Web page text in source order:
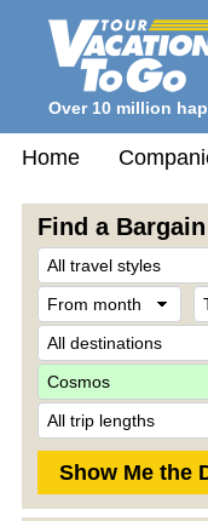
Over 10 million
Home
Find a Bargain